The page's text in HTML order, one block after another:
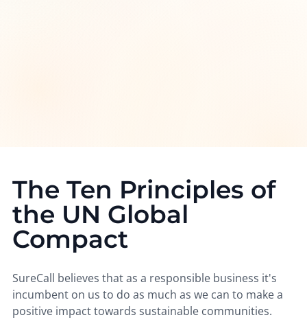
The Ten Principles of
the UN Global
Compact
SureCall believes that as a responsible business it's
incumbent on us to do as much as we can to make a
positive impact towards sustainable communities.